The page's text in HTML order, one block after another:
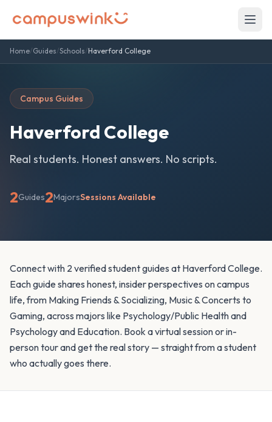
Home/Guides/Schools/Haverford College
Campus Guides
Haverford College
Real students. Honest answers. No scripts.
2Guides2MajorsSessions Available
Connect with 2 verified student guides at Haverford College.
Each guide shares honest, insider perspectives on campus
life, from Making Friends & Socializing, Music & Concerts to
Gaming, across majors like Psychology/Public Health and
Psychology and Education. Book a virtual session or in-
person tour and get the real story — straight from a student
who actually goes there.